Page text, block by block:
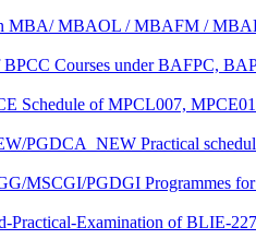
in MBA/ MBAOL / MBAFM /
BPCC Courses under BAFPC,
Schedule of MPCL007,
PGDCA_NEW Practical
MSCGI/PGDGI Programmes
Practical-Examination of BLIE-